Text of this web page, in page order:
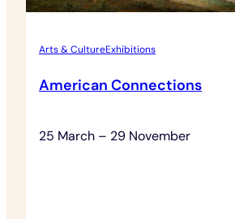
Arts & CultureExhibitions
American Connections
25 March – 29 November